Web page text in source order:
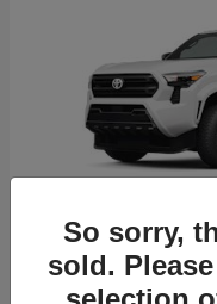
2026 Toyota
So sorry,
sold.